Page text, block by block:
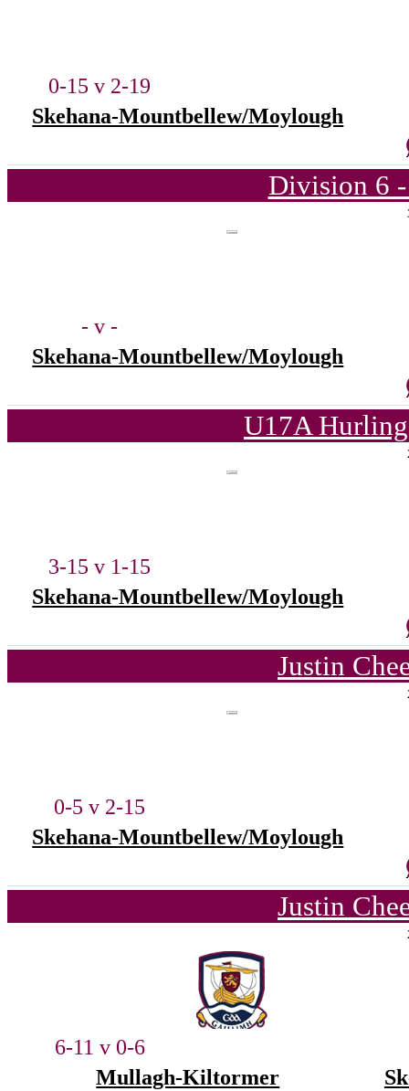
0-15 v 2-19
Skehana-Mountbellew/Moylough
Division 6
- v -
Skehana-Mountbellew/Moylough
U17A
3-15 v 1-15
Skehana-Mountbellew/Moylough
Justin
0-5 v 2-15
Skehana-Mountbellew/Moylough
Justin
6-11 v 0-6
Mullagh-Kiltormer